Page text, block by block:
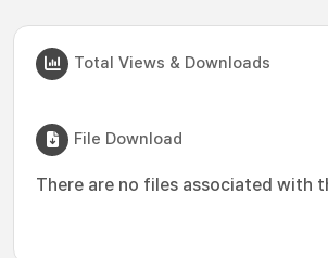
Total Views & Downloads
File Download
There are no files associated with